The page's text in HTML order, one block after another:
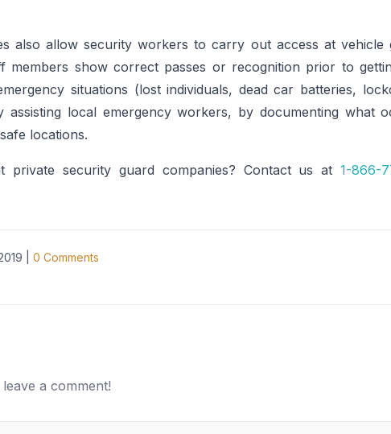
also allow security workers to carry out access at vehicle
members show correct passes or recognition prior to
situations (lost individuals, dead car batteries,
assisting local emergency workers, by documenting what
locations.
private security guard companies? Contact us at 1-866-
0 Comments
a comment!